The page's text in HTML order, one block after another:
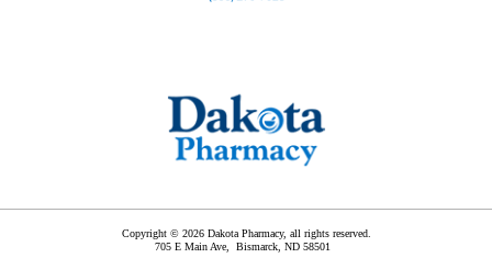
Copyright © 2026 Dakota Pharmacy, all rights reserved.
705 E Main Ave, Bismarck ND 58501